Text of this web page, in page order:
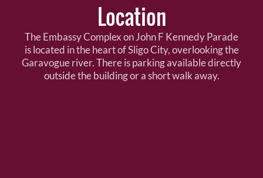
Location
The Embassy Complex on John F Kennedy Parade
is located in the heart of Sligo City, overlooking the
Garavogue river. There is parking available directly
outside the building or a short walk away.